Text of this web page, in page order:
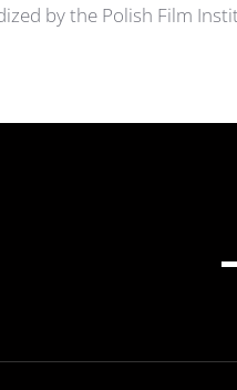
by the Polish Film